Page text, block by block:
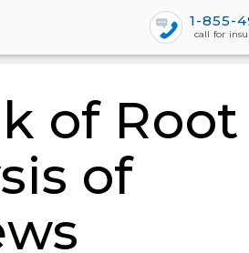
1-855-
call for
of Root
of